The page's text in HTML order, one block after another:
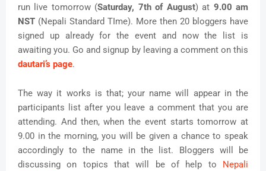
run live tomorrow (Saturday, 7th of August) at 9.00 am
NST (Nepali Standard TIme). More then 20 bloggers have
signed up already for the event and now the list is
awaiting you. Go and signup by leaving a comment on this
dautari’s page.
The way it works is that; your name will appear in the
participants list after you leave a comment that you are
attending. And then, when the event starts tomorrow at
9.00 in the morning, you will be given a chance to speak
accordingly to the name in the list. Bloggers will be
discussing on topics that will be of help to Nepali